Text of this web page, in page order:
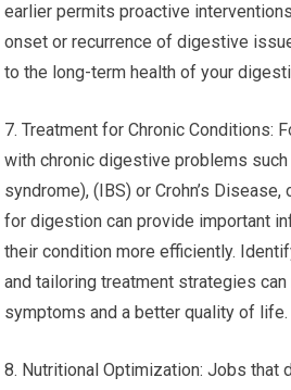
earlier permits proactive
onset or recurrence of digestive
to the long-term health of your
7. Treatment for Chronic Conditions:
with chronic digestive problems
syndrome), (IBS) or Crohn’s
for digestion can provide important
their condition more efficiently.
and tailoring treatment strategies
symptoms and a better quality of life.
8. Nutritional Optimization: Jobs that